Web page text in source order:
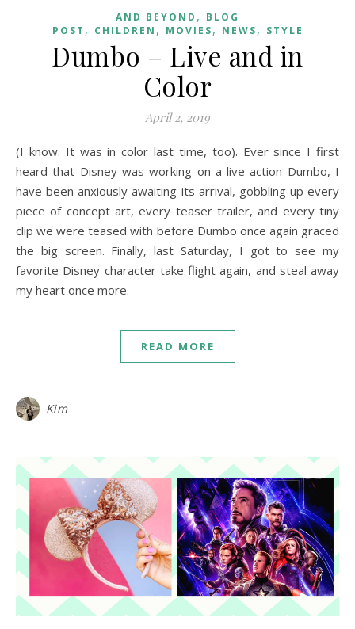
AND BEYOND , BLOG
POST , CHILDREN , MOVIES, NEWS, STYLE
Dumbo – Live and in
Color
April 2, 2019
(I know. It was in color last time, too). Ever since I first
heard that Disney was working on a live action Dumbo, I
have been anxiously awaiting its arrival, gobbling up every
piece of concept art, every teaser trailer, and every tiny
clip we were teased with before Dumbo once again graced
the big screen. Finally, last Saturday, I got to see my
favorite Disney character take flight again, and steal away
my heart once more.
READ MORE
Kim